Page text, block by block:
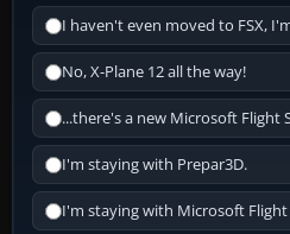
I haven't even moved to FSX,
No, X-Plane 12 all the way!
...there's a new Microsoft Flight
I'm staying with Prepar3D.
I'm staying with Microsoft